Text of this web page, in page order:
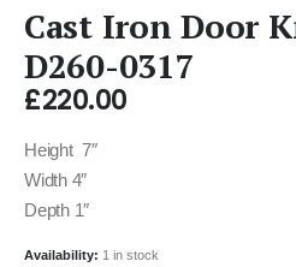
Cast Iron Door
D260-0317
£220.00
Height 7″
Width 4″
Depth 1″
Availability: 1 in stock